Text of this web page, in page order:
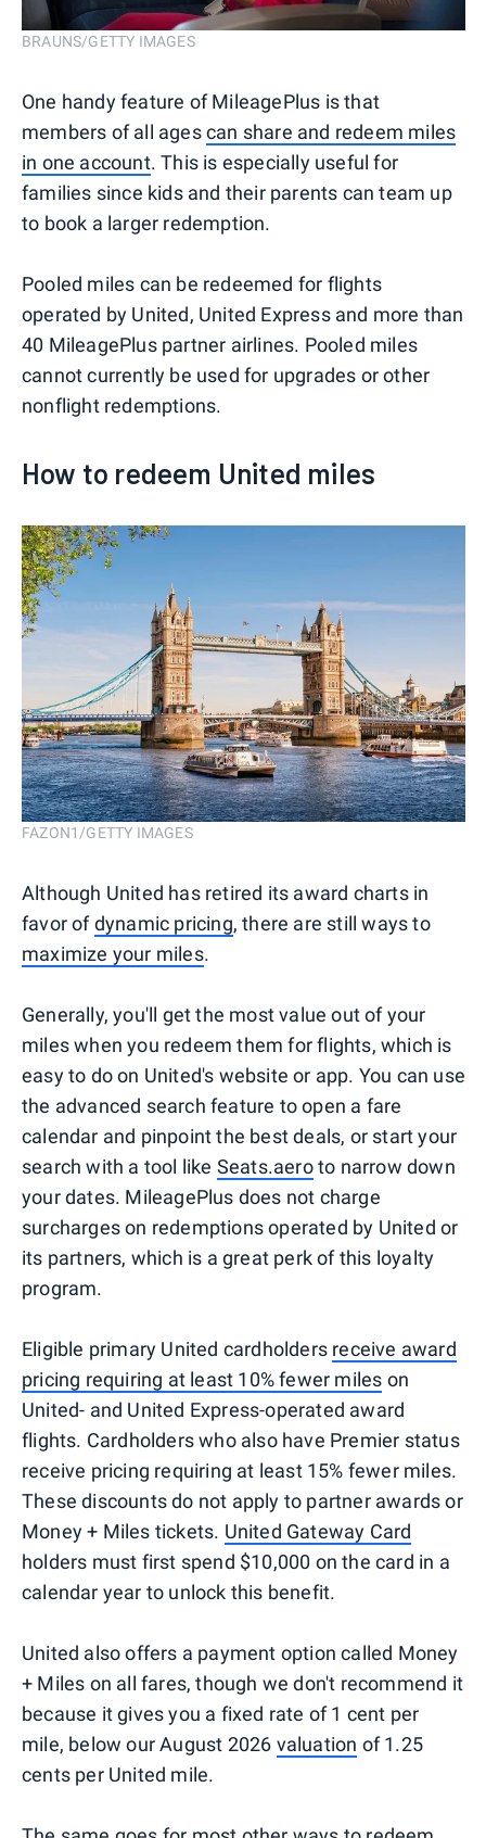
BRAUNS/GETTY IMAGES
One handy feature of MileagePlus is that
members of all agescan share and redeem miles
in one account. This is especially useful for
families since kids and their parents can team up
to book a larger redemption.
Pooled miles can be redeemed for flights
operated by United, United Express and more than
40 MileagePlus partner airlines. Pooled miles
cannot currently be used for upgrades or other
nonflight redemptions.
How to redeem United miles
FAZON1/GETTY IMAGES
Although United has retired its award charts in
favor ofdynamic pricing, there are still ways to
maximize your miles.
Generally, you'll get the most value out of your
miles when you redeem them for flights, which is
easy to do on United's website or app. You can use
the advanced search feature to open a fare
calendar and pinpoint the best deals, or start your
search with a tool like Seats.aeroto narrow down
your dates. MileagePlus does not charge
surcharges on redemptions operated by United or
its partners, which is a great perk of this loyalty
program.
Eligible primary United cardholders receive award
pricing requiring at least 10% fewer miles on
United- and United Express-operated award
flights. Cardholders who also have Premier status
receive pricing requiring at least 15% fewer miles.
These discounts do not apply to partner awards or
Money + Miles tickets. United Gateway Card
holders must first spend $10,000 on the card in a
calendar year to unlock this benefit.
United also offers a payment option called Money
+ Miles on all fares, though we don't recommend it
because it gives you a fixed rate of 1 cent per
mile, below our August 2026 valuation of 1.25
cents per United mile.